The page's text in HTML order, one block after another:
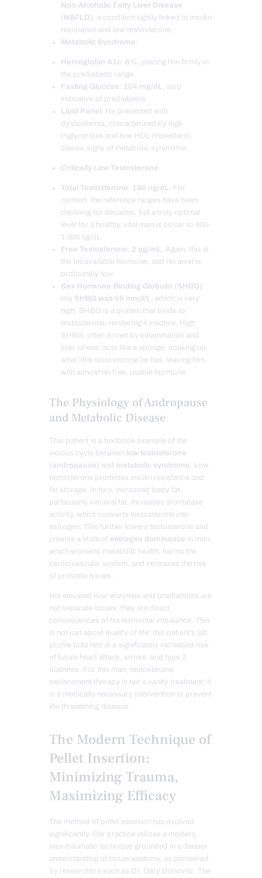
Non-Alcoholic Fatty Liver Disease
(NAFLD), a condition tightly linked to insulin
resistance and low testosterone.
Metabolic Syndrome
Hemoglobin A1c 8% , placing him firmly in
the prediabetic range.
Fasting Glucose
104 mg/dL, also
indicative of prediabetes.
Lipid Panel
: He presented with
dyslipidemia, characterized by high
triglycerides and low HDL cholesterol,
classic signs of metabolic syndrome.
Critically Low Testosterone
Total Testosterone 188 ng/dL. For
context, the reference ranges have been
declining for decades, but a truly optimal
level for a healthy, vital man is closer to 800-
1,000 ng/dL.
Free Testosterone
2 pg/mL. Again, this is
the bioavailable hormone, and his level is
profoundly low.
Sex Hormone-Binding Globulin (SHBG)
His SHBG was 65 nmol/L, which is very
high. SHBG is a protein that binds to
testosterone, rendering it inactive. High
SHBG, often driven by inflammation and
liver stress, acts like a sponge, soaking up
what little testosterone he has, leaving him
with almost no free, usable hormone.
The Physiology of Andropause
and Metabolic Disease
This patient is a textbook example of the
vicious cycle between low testosterone
(andropause) and metabolic syndrome. Low
testosterone promotes insulin resistance and
fat storage. In turn, increased body fat,
particularly visceral fat, increases aromatase
activity, which converts testosterone into
estrogen. This further lowers testosterone and
creates a state of estrogen dominance in men,
which worsens metabolic health, harms the
cardiovascular system, and increases the risk
of prostate issues.
His elevated liver enzymes and prediabetes are
not separate issues; they are direct
consequences of his hormonal imbalance. This
is not just about quality of life; this patient’s lab
profile puts him at a significantly increased risk
of future heart attack, stroke, and type 2
diabetes. For this man, testosterone
replacement therapy is not a vanity treatment; it
is a medically necessary intervention to prevent
life-threatening disease.
The Modern Technique of
Pellet Insertion:
Minimizing Trauma,
Maximizing Efficacy
The method of pellet insertion has evolved
significantly. Our practice utilizes a modern,
less-traumatic technique grounded in a deeper
understanding of tissue anatomy, as pioneered
by researchers such as Dr. Gary Donovitz. The